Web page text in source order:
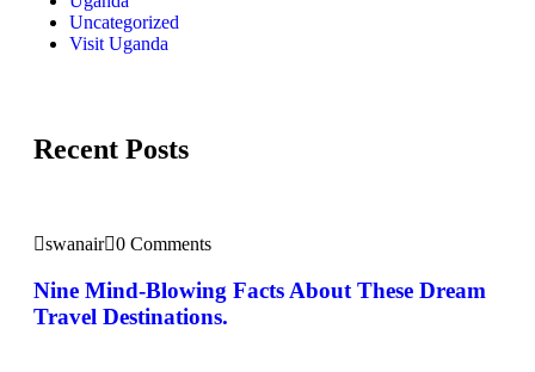
Uncategorized
Visit Uganda
Recent Posts
swanair 0 Comments
Nine Mind-Blowing Facts About These Dream
Travel Destinations.